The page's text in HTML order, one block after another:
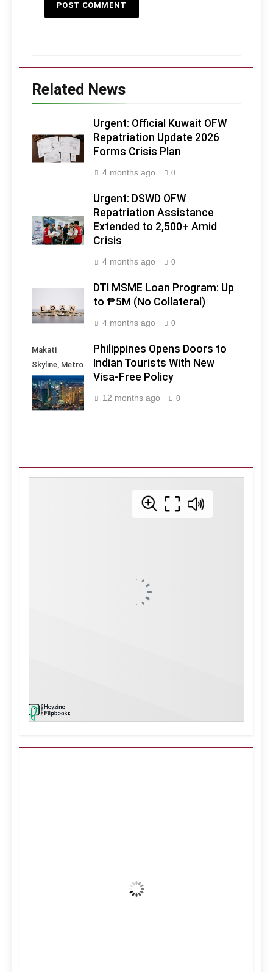
Related News
Urgent: Official Kuwait OFW
Repatriation Update 2026
Forms Crisis Plan
4 months ago 0
Urgent: DSWD OFW
Repatriation Assistance
Extended to 2,500+ Amid
Crisis
4 months ago 0
DTI MSME Loan Program: Up
to ₱5M (No Collateral)
4 months ago 0
Makati
Skyline, Metro
Manila -
Philippines
Philippines Opens Doors to
Indian Tourists With New
Visa-Free Policy
12 months ago 0
Wind Gust: